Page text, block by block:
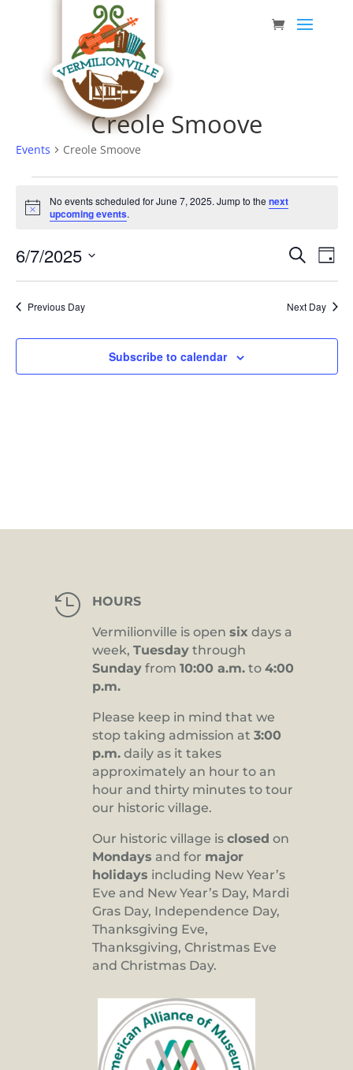
Creole Smoove
Events Creole Smoove
Events
for
7,
2025
Notice
No events scheduled for June 7, 2025. Jump to the next
upcoming events.
and
Search
Day
6/7/2025
Previous Day Next Day
Subscribe to calendar
 HOURS
Vermilionville is open six days a
week, Tuesday through
Sunday from 10:00 a.m. to 4:00
p.m.
Please keep in mind that we
stop taking admission at 3:00
p.m. daily as it takes
approximately an hour to an
hour and thirty minutes to tour
our historic village.
Our historic village is closed on
Mondays and for major
holidays including New Year’s
Eve and New Year’s Day, Mardi
Gras Day, Independence Day,
Thanksgiving Eve,
Thanksgiving, Christmas Eve
and Christmas Day.